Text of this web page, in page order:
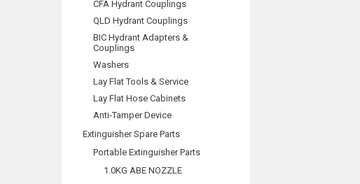
CFA Hydrant Couplings
QLD Hydrant Couplings
BIC Hydrant Adapters &
Couplings
Washers
Lay Flat Tools & Service
Lay Flat Hose Cabinets
Anti-Tamper Device
Extinguisher Spare Parts
Portable Extinguisher Parts
1.0KG ABE NOZZLE